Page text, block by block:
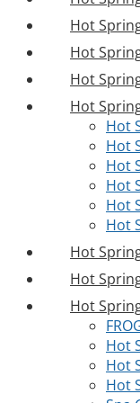
Hot
Hot
Hot
Hot
Hot
Hot
Hot
Hot
Hot
Hot
Hot
Hot
Hot
Hot
Hot
Hot